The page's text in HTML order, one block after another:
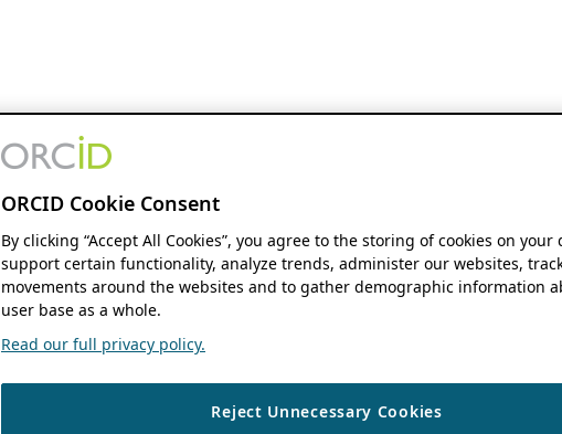
ORCID Cookie Consent
By clicking “Accept All Cookies”, you agree to the storing of cookies on your
support certain functionality, analyze trends, administer our websites,
movements around the websites and to gather demographic information
user base as a whole.
Read our full privacy policy.
Reject Unnecessary Cookies